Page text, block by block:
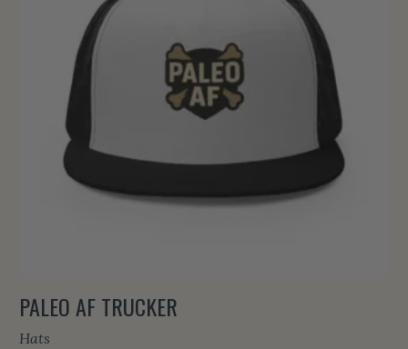
PALEO AF TRUCKER
Hats